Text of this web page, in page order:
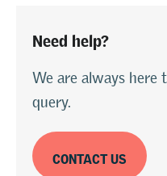
Need help?
We are always here
query.
CONTACT US